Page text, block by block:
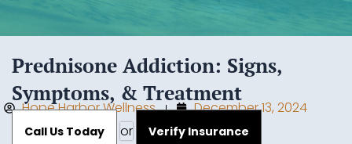
Prednisone Addiction: Signs,
Symptoms, & Treatment
Hope Harbor Wellness December 13, 2024
Call Us Today or Verify Insurance